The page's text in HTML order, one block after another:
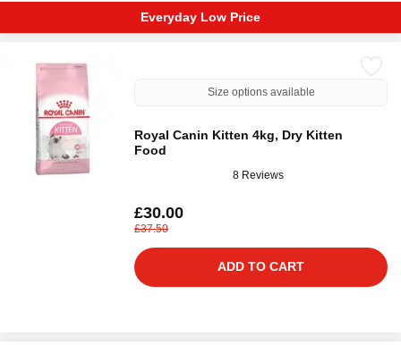
Everyday Low Price
Size options available
Royal Canin Kitten 4kg, Dry Kitten
Food
8 Reviews
£30.00
£37.50
ADD TO CART